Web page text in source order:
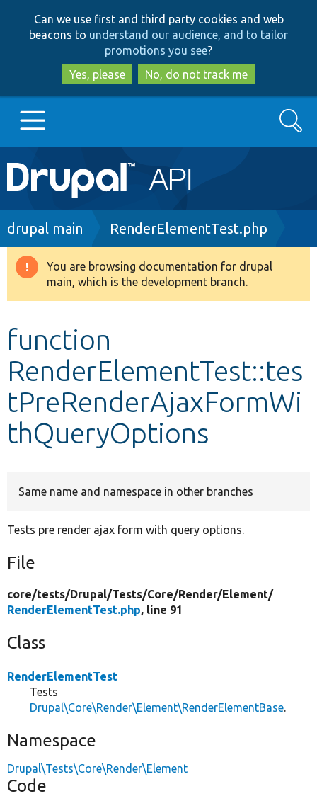
to
main
content
to
search
Can we use first and third party cookies and web
beacons to understand our audience, and to tailor
promotions you see?
Yes, please
No, do not track me
Main
navigation
Go to Drupal.org
Drupal 8+
Develop for Drupal
Search
Breadcrumb
drupal main RenderElementTest.php
Warning
message
You are browsing documentation for drupal
main, which is the development branch.
function
RenderElementTest::tes
tPreRenderAjaxFormWi
thQueryOptions
Same name and namespace in other branches
Tests pre render ajax form with query options.
File
core/tests/Drupal/Tests/Core/Render/Element/
RenderElementTest.php, line 91
Class
RenderElementTest
Tests
Drupal\Core\Render\Element\RenderElementBase.
Namespace
Drupal\Tests\Core\Render\Element
Code